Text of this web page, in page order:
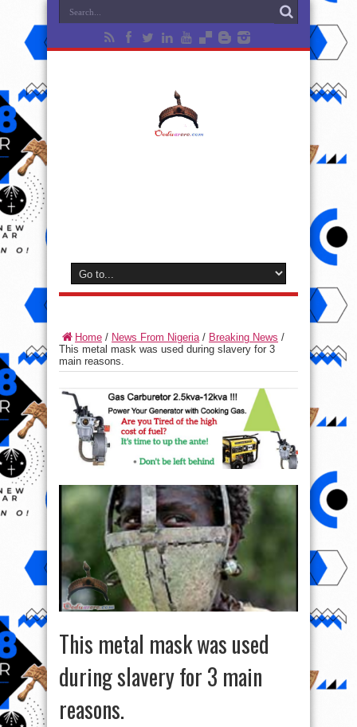
Home / News From Nigeria/ Breaking News /
This metal mask was used during slavery for 3
main reasons.
This metal mask was used
during slavery for 3 main
reasons.